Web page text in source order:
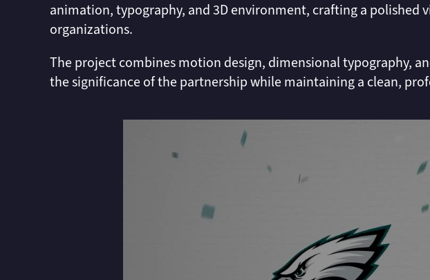
animation, typography, and 3D environment, crafting a
organizations.
The project combines motion design, dimensional typography,
the significance of the partnership while maintaining a clean,